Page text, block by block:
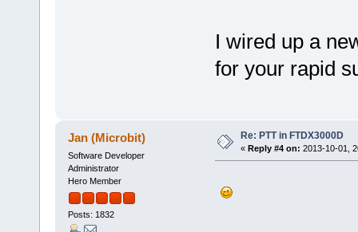
I wired up a
for your rapid
Jan (Microbit)
Software Developer
Administrator
Hero Member
Posts: 1832
Re: PTT in FTDX3000D
« Reply #4 on: 2013-10-01,